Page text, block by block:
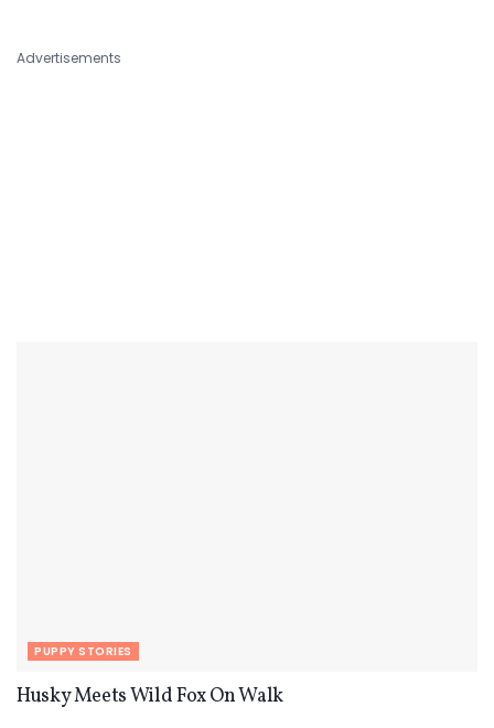
Advertisements
PUPPY STORIES
Husky Meets Wild Fox On Walk